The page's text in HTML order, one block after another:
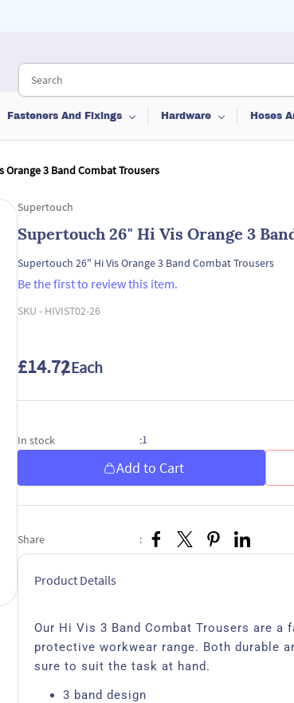
Fasteners And Fixings Hardware Hoses
Orange 3 Band Combat Trousers
Supertouch
Supertouch 26" Hi Vis Orange 3
Supertouch 26" Hi Vis Orange 3 Band Combat Trousers
Be the first to review this item.
SKU - HIVIST02-26
£14.72/ Each
In stock :1
Add to Cart
Share :
Product Details
Our Hi Vis 3 Band Combat Trousers are
protective workwear range. Both durable
sure to suit the task at hand.
3 band design